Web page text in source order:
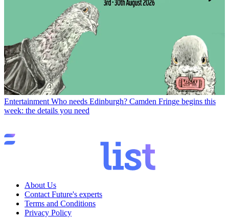
Entertainment Who needs Edinburgh? Camden Fringe begins this
week: the details you need
About Us
Contact Future's experts
Terms and Conditions
Privacy Policy